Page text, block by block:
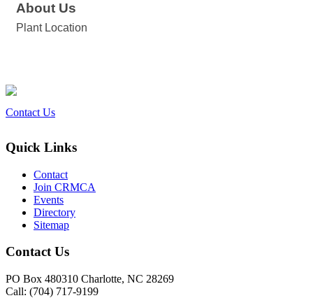
About Us
Plant Location
Contact Us
Quick Links
Contact
Join CRMCA
Events
Directory
Sitemap
Contact Us
PO Box 480310 Charlotte, NC 28269
Call: (704) 717-9199